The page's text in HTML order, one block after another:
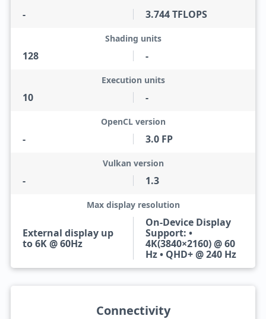
- 3.744 TFLOPS
128
Shading units
-
10
Execution units
-
-
OpenCL version
3.0 FP
-
Vulkan version
1.3
External display up
to 6K @ 60Hz
Max display resolution
On-Device Display
Support: •
4K(3840×2160) @ 60
Hz • QHD+ @ 240 Hz
Connectivity